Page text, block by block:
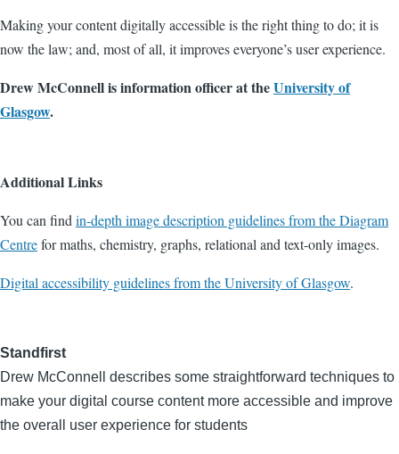
Making your content digitally accessible is the right thing to do; it is
now the law; and, most of all, it improves everyone’s user experience.
Drew McConnell is information officer at theUniversity of
Glasgow.
Additional Links
You can find in-depth image description guidelines from the Diagram
Centrefor maths, chemistry, graphs, relational and text-only images.
Digital accessibility guidelines from the University of Glasgow.
Standfirst
Drew McConnell describes some straightforward techniques to
make your digital course content more accessible and improve
the overall user experience for students